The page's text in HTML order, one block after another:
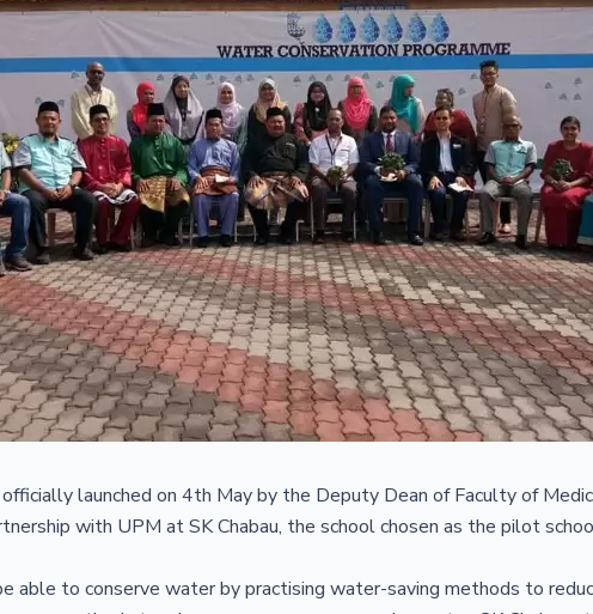
launched on 4th May by the Deputy Dean of Faculty of
with UPM at SK Chabau, the school chosen as the pilot
able to conserve water by practising water-saving methods to